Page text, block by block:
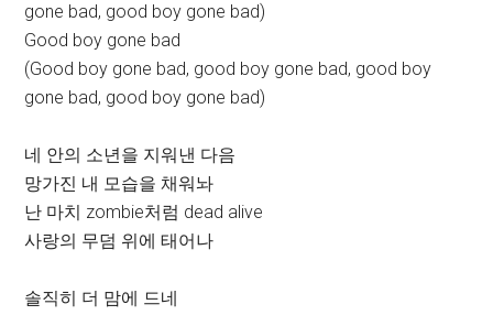
gone bad, good boy gone bad)
Good boy gone bad
(Good boy gone bad, good boy gone bad, good boy
gone bad, good boy gone bad)
네 안의 소년을 지워낸 다음
망가진 내 모습을 채워놔
난 마치 zombie처럼 dead alive
사랑의 무덤 위에 태어나
솔직히 더 맘에 드네